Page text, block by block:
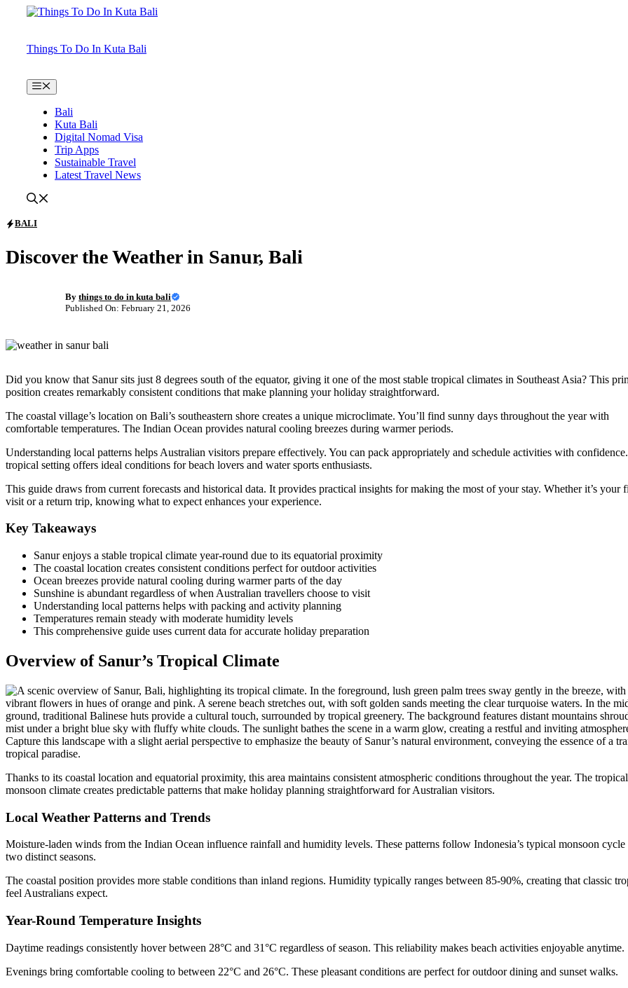
Things To Do In Kuta Bali
Menu
Bali
Kuta Bali
Digital Nomad Visa
Trip Apps
Sustainable Travel
Latest Travel News
BALI
Discover the Weather in Sanur, Bali
By things to do in kuta bali
Published On: February 21, 2026
Did you know that Sanur sits just 8 degrees south of the equator, giving it one of the most stable tropical climates in Southeast Asia? This
position creates remarkably consistent conditions that make planning your holiday straightforward.
The coastal village’s location on Bali’s southeastern shore creates a unique microclimate. You’ll find sunny days throughout the year with
comfortable temperatures. The Indian Ocean provides natural cooling breezes during warmer periods.
Understanding local patterns helps Australian visitors prepare effectively. You can pack appropriately and schedule activities with
tropical setting offers ideal conditions for beach lovers and water sports enthusiasts.
This guide draws from current forecasts and historical data. It provides practical insights for making the most of your stay. Whether it’s your
visit or a return trip, knowing what to expect enhances your experience.
Key Takeaways
Sanur enjoys a stable tropical climate year-round due to its equatorial proximity
The coastal location creates consistent conditions perfect for outdoor activities
Ocean breezes provide natural cooling during warmer parts of the day
Sunshine is abundant regardless of when Australian travellers choose to visit
Understanding local patterns helps with packing and activity planning
Temperatures remain steady with moderate humidity levels
This comprehensive guide uses current data for accurate holiday preparation
Overview of Sanur’s Tropical Climate
Thanks to its coastal location and equatorial proximity, this area maintains consistent atmospheric conditions throughout the year. The tropical
monsoon climate creates predictable patterns that make holiday planning straightforward for Australian visitors.
Local Weather Patterns and Trends
Moisture-laden winds from the Indian Ocean influence rainfall and humidity levels. These patterns follow Indonesia’s typical monsoon
two distinct seasons.
The coastal position provides more stable conditions than inland regions. Humidity typically ranges between 85-90%, creating that classic
feel Australians expect.
Year-Round Temperature Insights
Daytime readings consistently hover between 28°C and 31°C regardless of season. This reliability makes beach activities enjoyable anytime.
Evenings bring comfortable cooling to between 22°C and 26°C. These pleasant conditions are perfect for outdoor dining and sunset walks.